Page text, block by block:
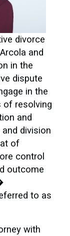
divorce
and
in the
dispute
in the
of resolving
and
division
of
control
outcome
to as
with